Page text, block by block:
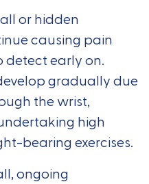
or hidden
causing pain
detect early on.
gradually due
the wrist,
high
bearing exercises.
ongoing